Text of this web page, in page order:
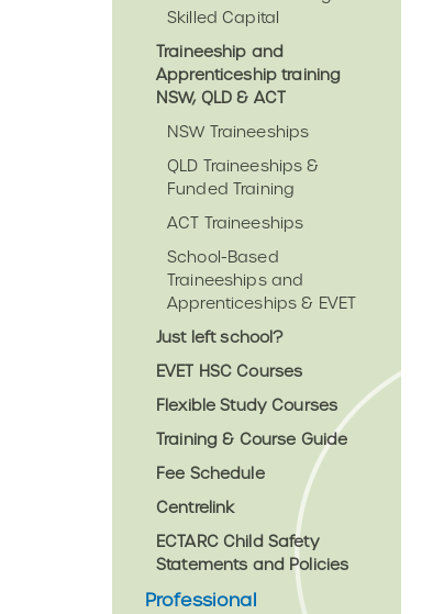
Skilled Capital
Traineeship and
Apprenticeship training
NSW, QLD & ACT
NSW Traineeships
QLD Traineeships &
Funded Training
ACT Traineeships
School-Based
Traineeships and
Apprenticeships & EVET
Just left school?
EVET HSC Courses
Flexible Study Courses
Training & Course Guide
Fee Schedule
Centrelink
ECTARC Child Safety
Statements and Policies
Professional